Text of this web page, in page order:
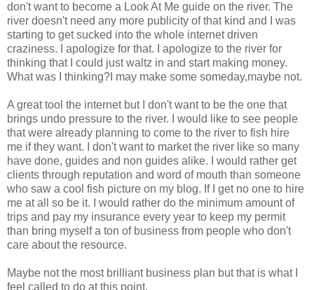
don't want to become a Look At Me guide on the river. The
river doesn't need any more publicity of that kind and I was
starting to get sucked into the whole internet driven
craziness. I apologize for that. I apologize to the river for
thinking that I could just waltz in and start making money.
What was I thinking?I may make some someday,maybe not.
A great tool the internet but I don't want to be the one that
brings undo pressure to the river. I would like to see people
that were already planning to come to the river to fish hire
me if they want. I don't want to market the river like so many
have done, guides and non guides alike. I would rather get
clients through reputation and word of mouth than someone
who saw a cool fish picture on my blog. If I get no one to hire
me at all so be it. I would rather do the minimum amount of
trips and pay my insurance every year to keep my permit
than bring myself a ton of business from people who don't
care about the resource.
Maybe not the most brilliant business plan but that is what I
feel called to do at this point.